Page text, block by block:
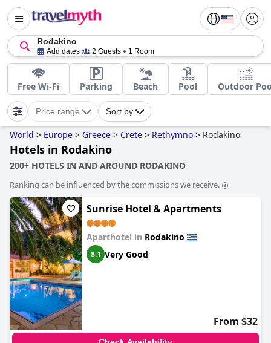
Rodakino
Add dates 2 Guests 1 Room
Free Wi-Fi Parking Beach Pool Outdoor
Price range Sort by
World > Europe > Greece > Crete > Rethymno > Rodakino
Hotels in Rodakino
200+ HOTELS IN AND AROUND RODAKINO
Ranking can be influenced by the commissions we receive.
Sunrise Hotel & Apartments
Aparthotel in Rodakino
8.1 Very Good
From $32